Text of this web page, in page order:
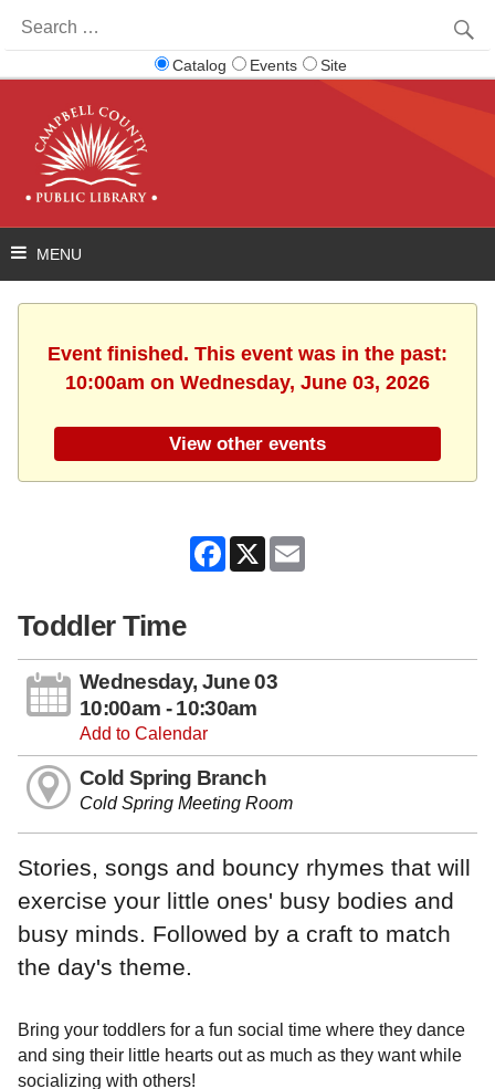
for:
Catalog Events Site
Event finished. This event was in the past:
10:00am on Wednesday, June 03, 2026
View other events
Facebook
X
Toddler Time
Wednesday, June 03
10:00am - 10:30am
Add to Calendar
Cold Spring Branch
Cold Spring Meeting Room
Stories, songs and bouncy rhymes that will
exercise your little ones' busy bodies and
busy minds. Followed by a craft to match
the day's theme.
Bring your toddlers for a fun social time where they dance
and sing their little hearts out as much as they want while
socializing with others!